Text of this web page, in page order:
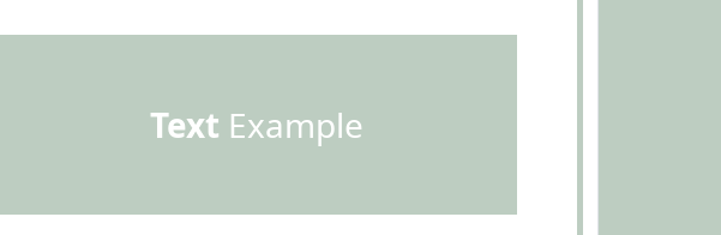
Text Example